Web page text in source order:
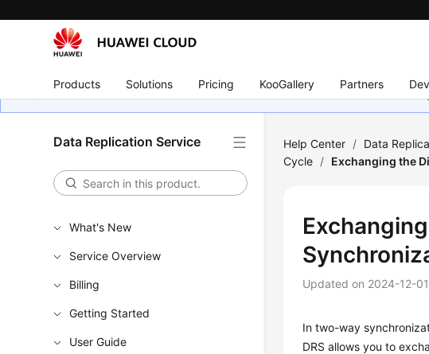
Products Solutions Pricing KooGallery Partners
Data Replication Service
What's New
Service Overview
Billing
Getting Started
User Guide
Help Center / Data
Cycle / Exchanging the
Updated on 2024-12-
In two-way
DRS allows you to